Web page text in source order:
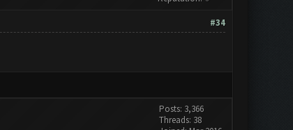
#34
Posts: 3,366
Threads: 38